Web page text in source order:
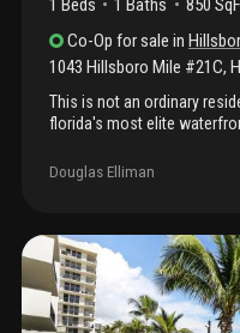
1 Beds 1 Baths 850
Co-Op for sale in
1043 Hillsboro Mile #21C,
This is not an ordinary
florida's most elite
intracoastal glow at
spacious , impeccably
Perfectly situated in
combination of direct
amenities of your serene
intimate clubhouse - all
on the intracoastal
Douglas Elliman